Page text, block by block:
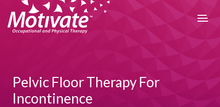
Pelvic Floor Therapy For
Incontinence